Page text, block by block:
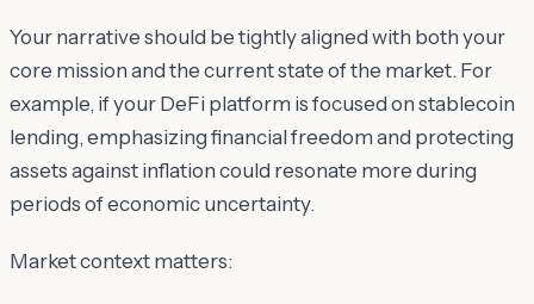
Your narrative should be tightly aligned with both your
core mission and the current state of the market. For
example, if your DeFi platform is focused on stablecoin
lending, emphasizing financial freedom and protecting
assets against inflation could resonate more during
periods of economic uncertainty.
Market context matters: